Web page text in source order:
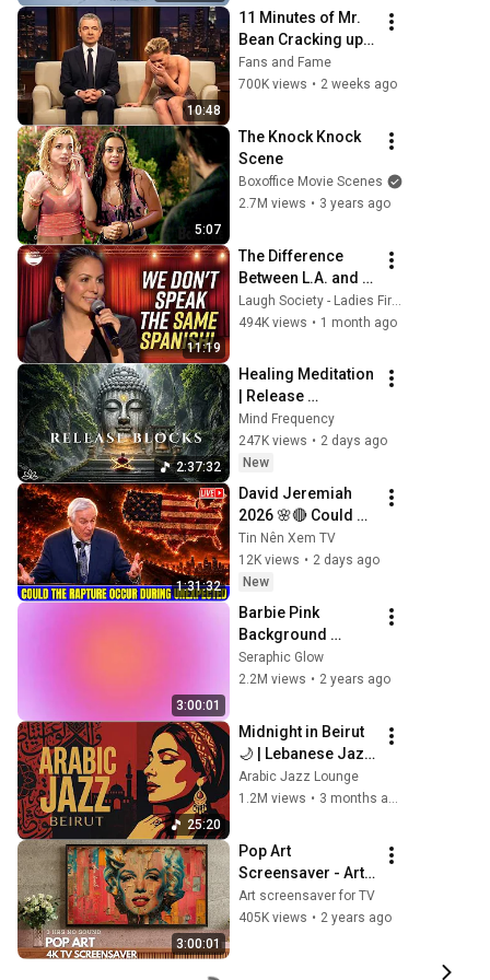
Rachmaninoff
Style
10:48
11 Minutes of Mr.
Bean Cracking up
Celebrities
Fans and Fame
700K views • 2 weeks ago
5:07
The Knock Knock
Scene
Boxoffice Movie Scenes
2.7M views • 3 years ago
11:19
The Difference
Between L.A. and
Florida Latinos |
Anjelah Johnson
Laugh Society - Ladies First
494K views • 1 month ago
2:37:32
Healing Meditation
| Release
Subconscious
Blocks, Cleanse
Negative Energy &
Restore Inner
Peace
Mind Frequency
247K views • 2 days ago
New
1:31:32
David Jeremiah
2026 🌸🔴 Could
The Rapture Occur
During Unexpected
🌸🔴 David
Jeremiah Full
Sermons 2026
Tin Nên Xem TV
12K views • 2 days ago
New
3:00:01
Barbie Pink
Background
Screen for Vibes
Seraphic Glow
2.2M views • 2 years ago
25:20
Midnight in Beirut
🌙 | Lebanese Jazz
& Oud Melodies
for Relaxation &
Arabic Jazz Lounge
1.2M views • 3 months ago
3:00:01
Pop Art
Screensaver - Art
Screensaver for
your TV
Art screensaver for TV
405K views • 2 years ago